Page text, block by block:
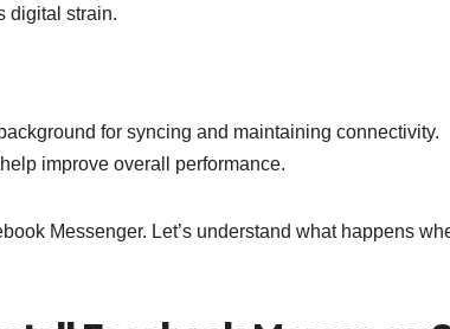
digital strain.
for syncing and maintaining connectivity.
improve overall performance.
Messenger. Let’s understand what happens